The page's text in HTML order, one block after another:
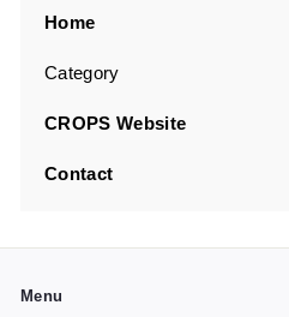
Home
Category
Expand
submenu
CROPS Website
Contact
Menu